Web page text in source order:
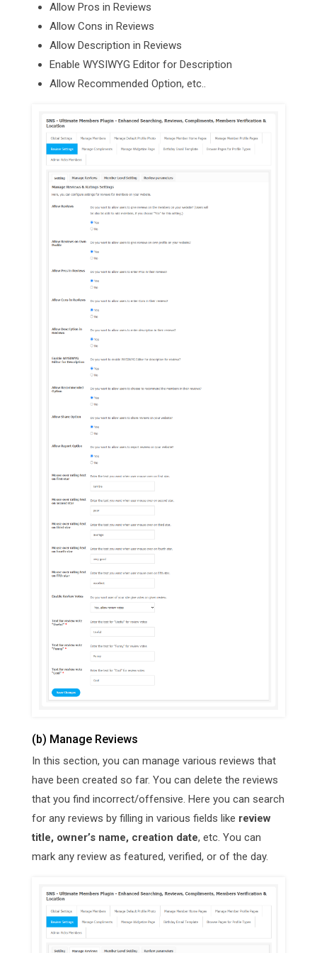
Allow Pros in Reviews
Allow Cons in Reviews
Allow Description in Reviews
Enable WYSIWYG Editor for Description
Allow Recommended Option, etc..
(b) Manage Reviews
In this section, you can manage various reviews that
have been created so far. You can delete the reviews
that you find incorrect/offensive. Here you can search
for any reviews by filling in various fields like review
title, owner’s name, creation date, etc. You can
mark any review as featured, verified, or of the day.